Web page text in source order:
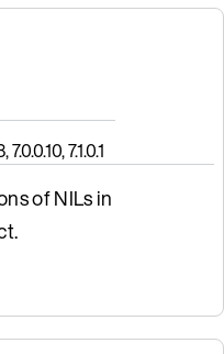
7.1.0.1
of NILs in